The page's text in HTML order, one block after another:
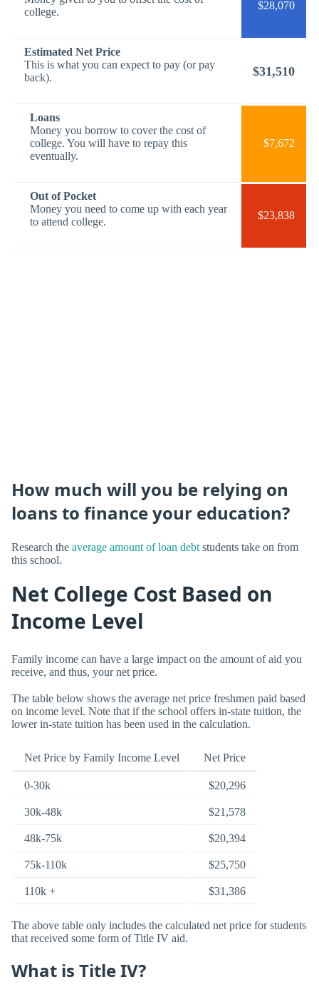
college.
$28,070
Estimated Net Price
This is what you can expect to pay (or pay
back).
$31,510
Loans
Money you borrow to cover the cost of
college. You will have to repay this
eventually.
$7,672
Out of Pocket
Money you need to come up with each year
to attend college.
$23,838
How much will you be relying on
loans to finance your education?
Research the average amount of loan debt students take on from
this school.
Net College Cost Based on
Income Level
Family income can have a large impact on the amount of aid you
receive, and thus, your net price.
The table below shows the average net price freshmen paid based
on income level. Note that if the school offers in-state tuition, the
lower in-state tuition has been used in the calculation.
Net Price by Family Income Level Net Price
0-30k $20,296
30k-48k $21,578
48k-75k $20,394
75k-110k $25,750
110k + $31,386
The above table only includes the calculated net price for students
that received some form of Title IV aid.
What is Title IV?